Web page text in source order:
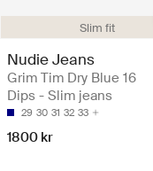
Slim fit
Nudie Jeans
Grim Tim Dry Blue 16
Dips - Slim jeans
29 30 31 32 33
1800 kr